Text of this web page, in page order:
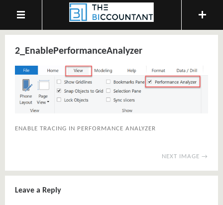
2_EnablePerformanceAnalyzer
ENABLE TRACING IN PERFORMANCE ANALYZER
NEXT IMAGE →
Leave a Reply